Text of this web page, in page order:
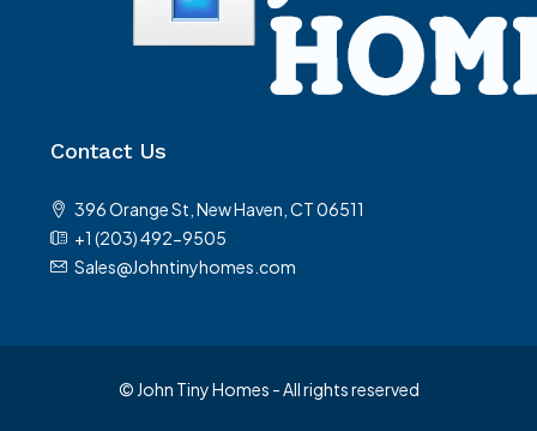
Contact Us
396 Orange St, New Haven, CT 06511
+1 (203) 492-9505
Sales@Johntinyhomes.com
© John Tiny Homes - All rights reserved